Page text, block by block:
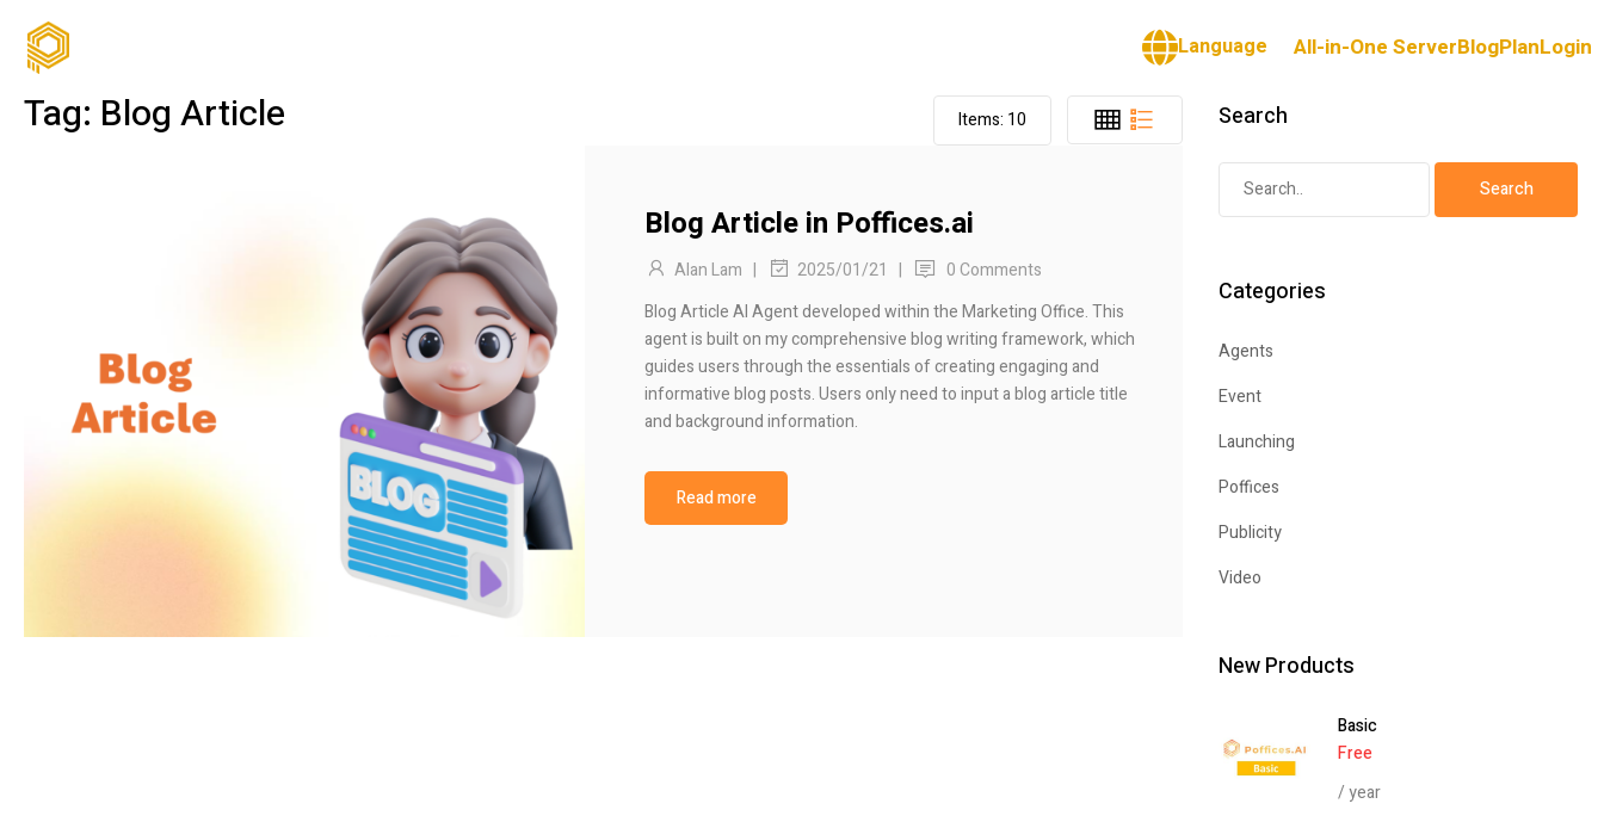
Language All-in-One ServerBlogPlanLogin
Tag: Blog Article Items: 10
Blog Article in Poffices.ai
Alan Lam | 2025/01/21 |
0 Comments
Blog Article AI Agent developed within the Marketing Office. This
agent is built on my comprehensive blog writing framework, which
guides users through the essentials of creating engaging and
informative blog posts. Users only need to input a blog article title
and background information.
Read more
Search
Categories
Agents
Event
Launching
Poffices
Publicity
Video
New Products
Basic
Free
/ year